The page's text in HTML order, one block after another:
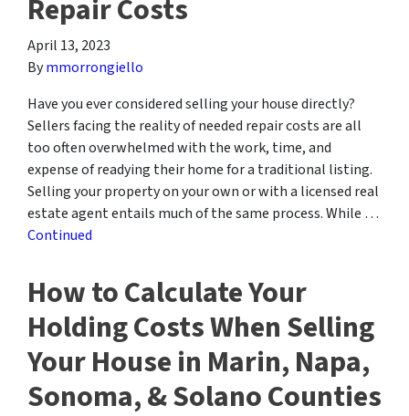
Repair Costs
April 13, 2023
Bymmorrongiello
Have you ever considered selling your house directly?
Sellers facing the reality of needed repair costs are all
too often overwhelmed with the work, time, and
expense of readying their home for a traditional listing.
Selling your property on your own or with a licensed real
estate agent entails much of the same process. While …
Continued
How to Calculate Your
Holding Costs When Selling
Your House in Marin, Napa,
Sonoma, & Solano Counties